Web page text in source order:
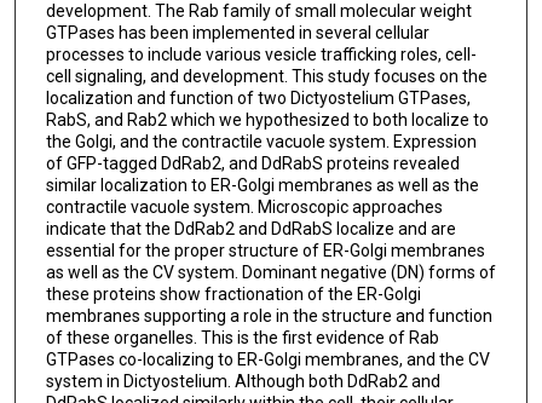
development. The Rab family of small molecular weight
GTPases has been implemented in several cellular
processes to include various vesicle trafficking roles, cell-
cell signaling, and development. This study focuses on the
localization and function of two Dictyostelium GTPases,
RabS, and Rab2 which we hypothesized to both localize to
the Golgi, and the contractile vacuole system. Expression
of GFP-tagged DdRab2, and DdRabS proteins revealed
similar localization to ER-Golgi membranes as well as the
contractile vacuole system. Microscopic approaches
indicate that the DdRab2 and DdRabS localize and are
essential for the proper structure of ER-Golgi membranes
as well as the CV system. Dominant negative (DN) forms of
these proteins show fractionation of the ER-Golgi
membranes supporting a role in the structure and function
of these organelles. This is the first evidence of Rab
GTPases co-localizing to ER-Golgi membranes, and the CV
system in Dictyostelium. Although both DdRab2 and